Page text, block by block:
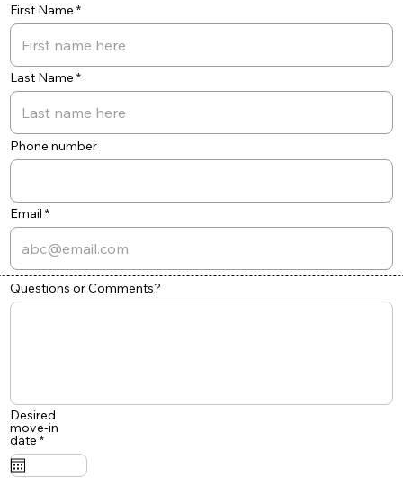
First Name
Last Name
Phone number
Email
Questions or Comments?
Desired
move-in
date *r
e